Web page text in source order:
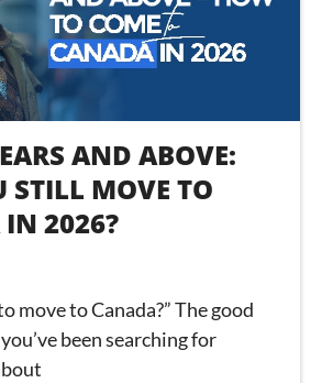
AND ABOVE:
STILL MOVE TO
2026?
move to Canada?” The good
been searching for